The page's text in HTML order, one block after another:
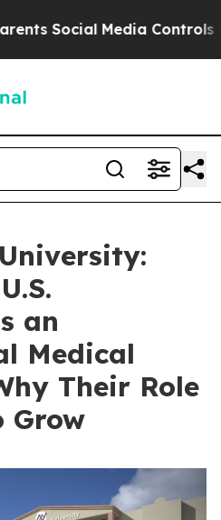
Media Controls for Their
an
Medical
Their Role
Grow